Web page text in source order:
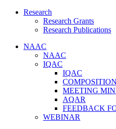
Research
Research Grants
Research Publications
NAAC
NAAC
IQAC
IQAC
MEETING
AQAR
FEEDBACK
WEBINAR